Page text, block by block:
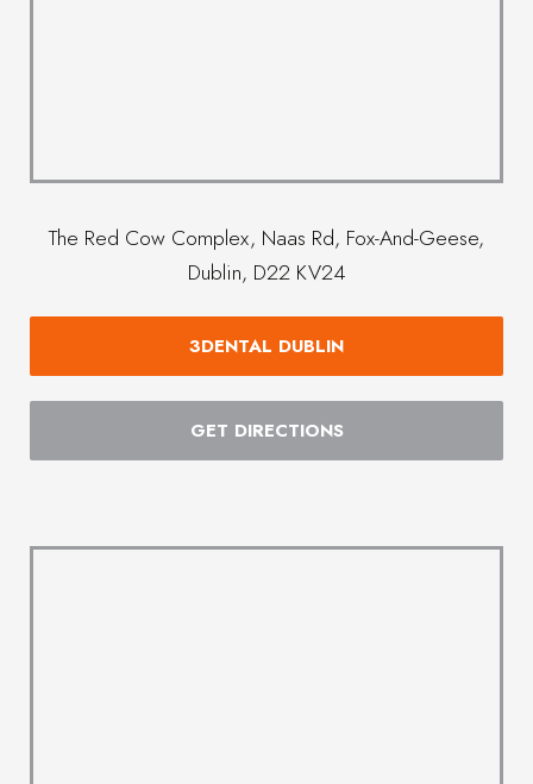
The Red Cow Complex, Naas Rd, Fox-And-Geese,
Dublin, D22 KV24
3DENTAL DUBLIN
GET DIRECTIONS